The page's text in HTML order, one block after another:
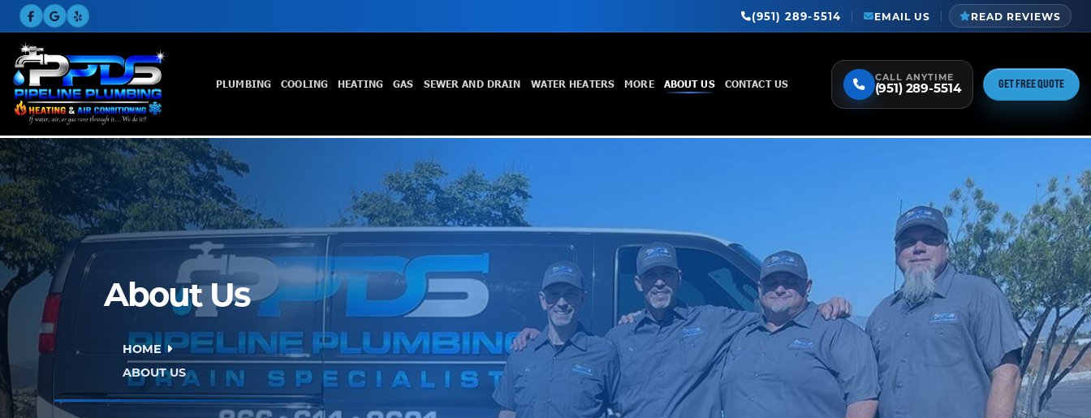
(951) 289-5514 EMAIL US READ REVIEWS
PLUMBING COOLING HEATING GAS SEWER AND DRAIN WATER HEATERS MORE ABOUT US CONTACT US
CALL ANYTIME
(951) 289-5514 GET FREE QUOTE
About Us
HOME
ABOUT US